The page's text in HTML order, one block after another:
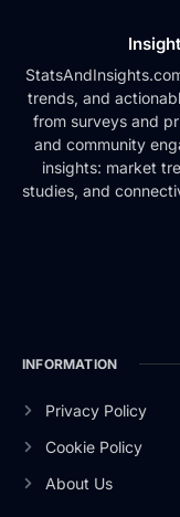
trends, and
from surveys and
and community
insights: market
studies, and
INFORMATION
Privacy Policy
Cookie Policy
About Us